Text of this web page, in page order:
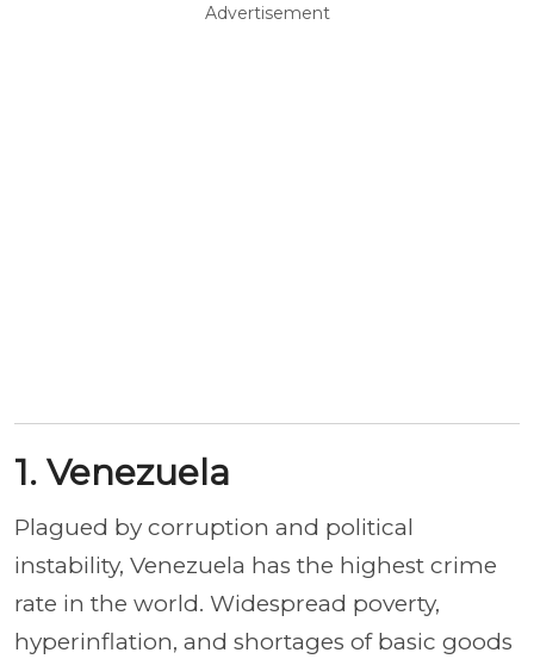
Advertisement
1. Venezuela
Plagued by corruption and political
instability, Venezuela has the highest crime
rate in the world. Widespread poverty,
hyperinflation, and shortages of basic goods